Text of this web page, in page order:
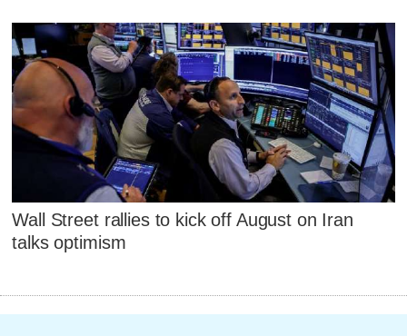
Wall Street rallies to kick off August on Iran
talks optimism